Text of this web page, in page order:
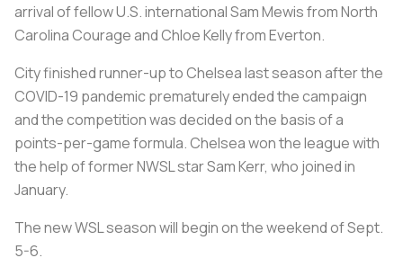
arrival of fellow U.S. international Sam Mewis from North
Carolina Courage and Chloe Kelly from Everton.
City finished runner-up to Chelsea last season after the
COVID-19 pandemic prematurely ended the campaign
and the competition was decided on the basis of a
points-per-game formula. Chelsea won the league with
the help of former NWSL star Sam Kerr, who joined in
January.
The new WSL season will begin on the weekend of Sept.
5-6.